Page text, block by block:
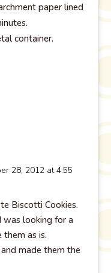
paper lined
container.
28, 2012 at 4:55
Biscotti Cookies.
looking for a
them as is.
made them the